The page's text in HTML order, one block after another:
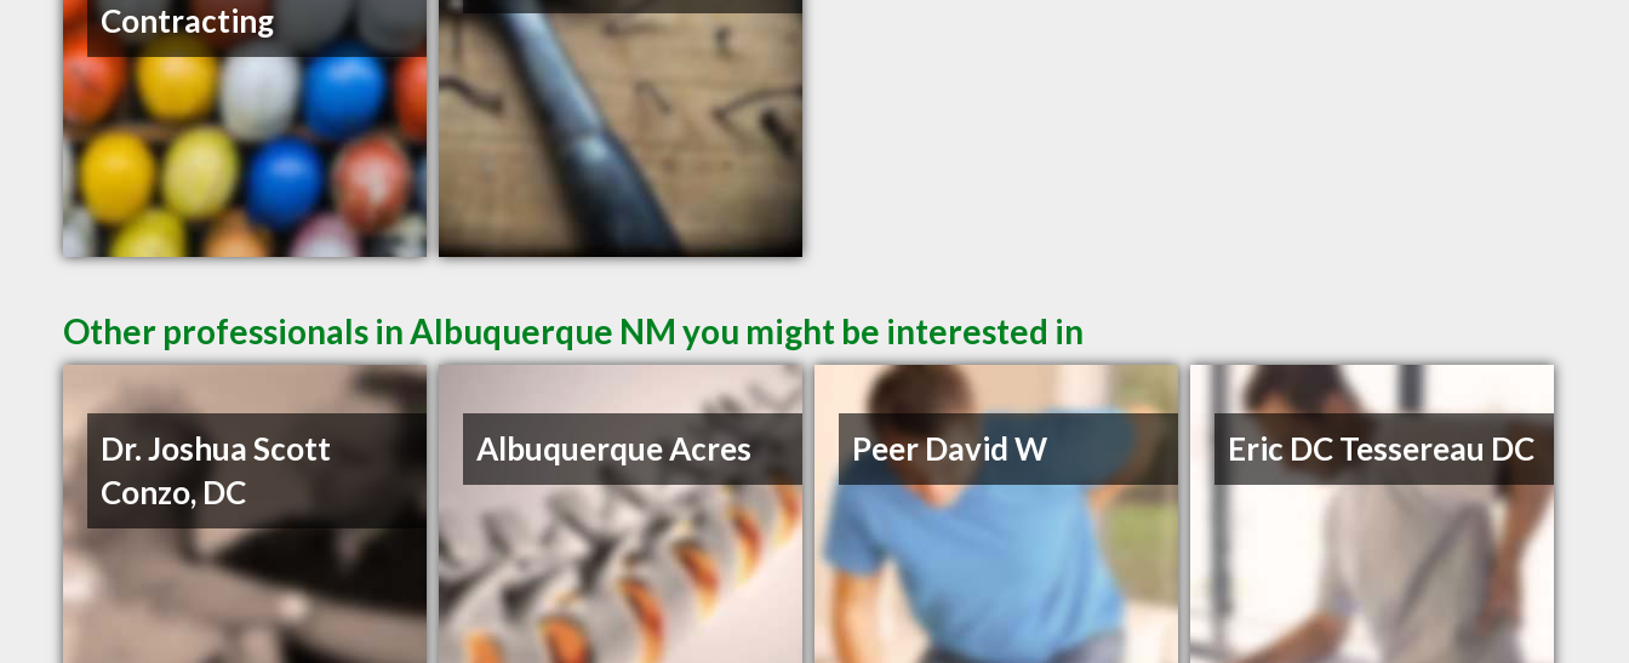
Contracting
Other professionals in Albuquerque NM you might be interested in
Dr. Joshua Scott
Conzo, DC
Albuquerque Acres Peer David W Eric DC Tessereau DC